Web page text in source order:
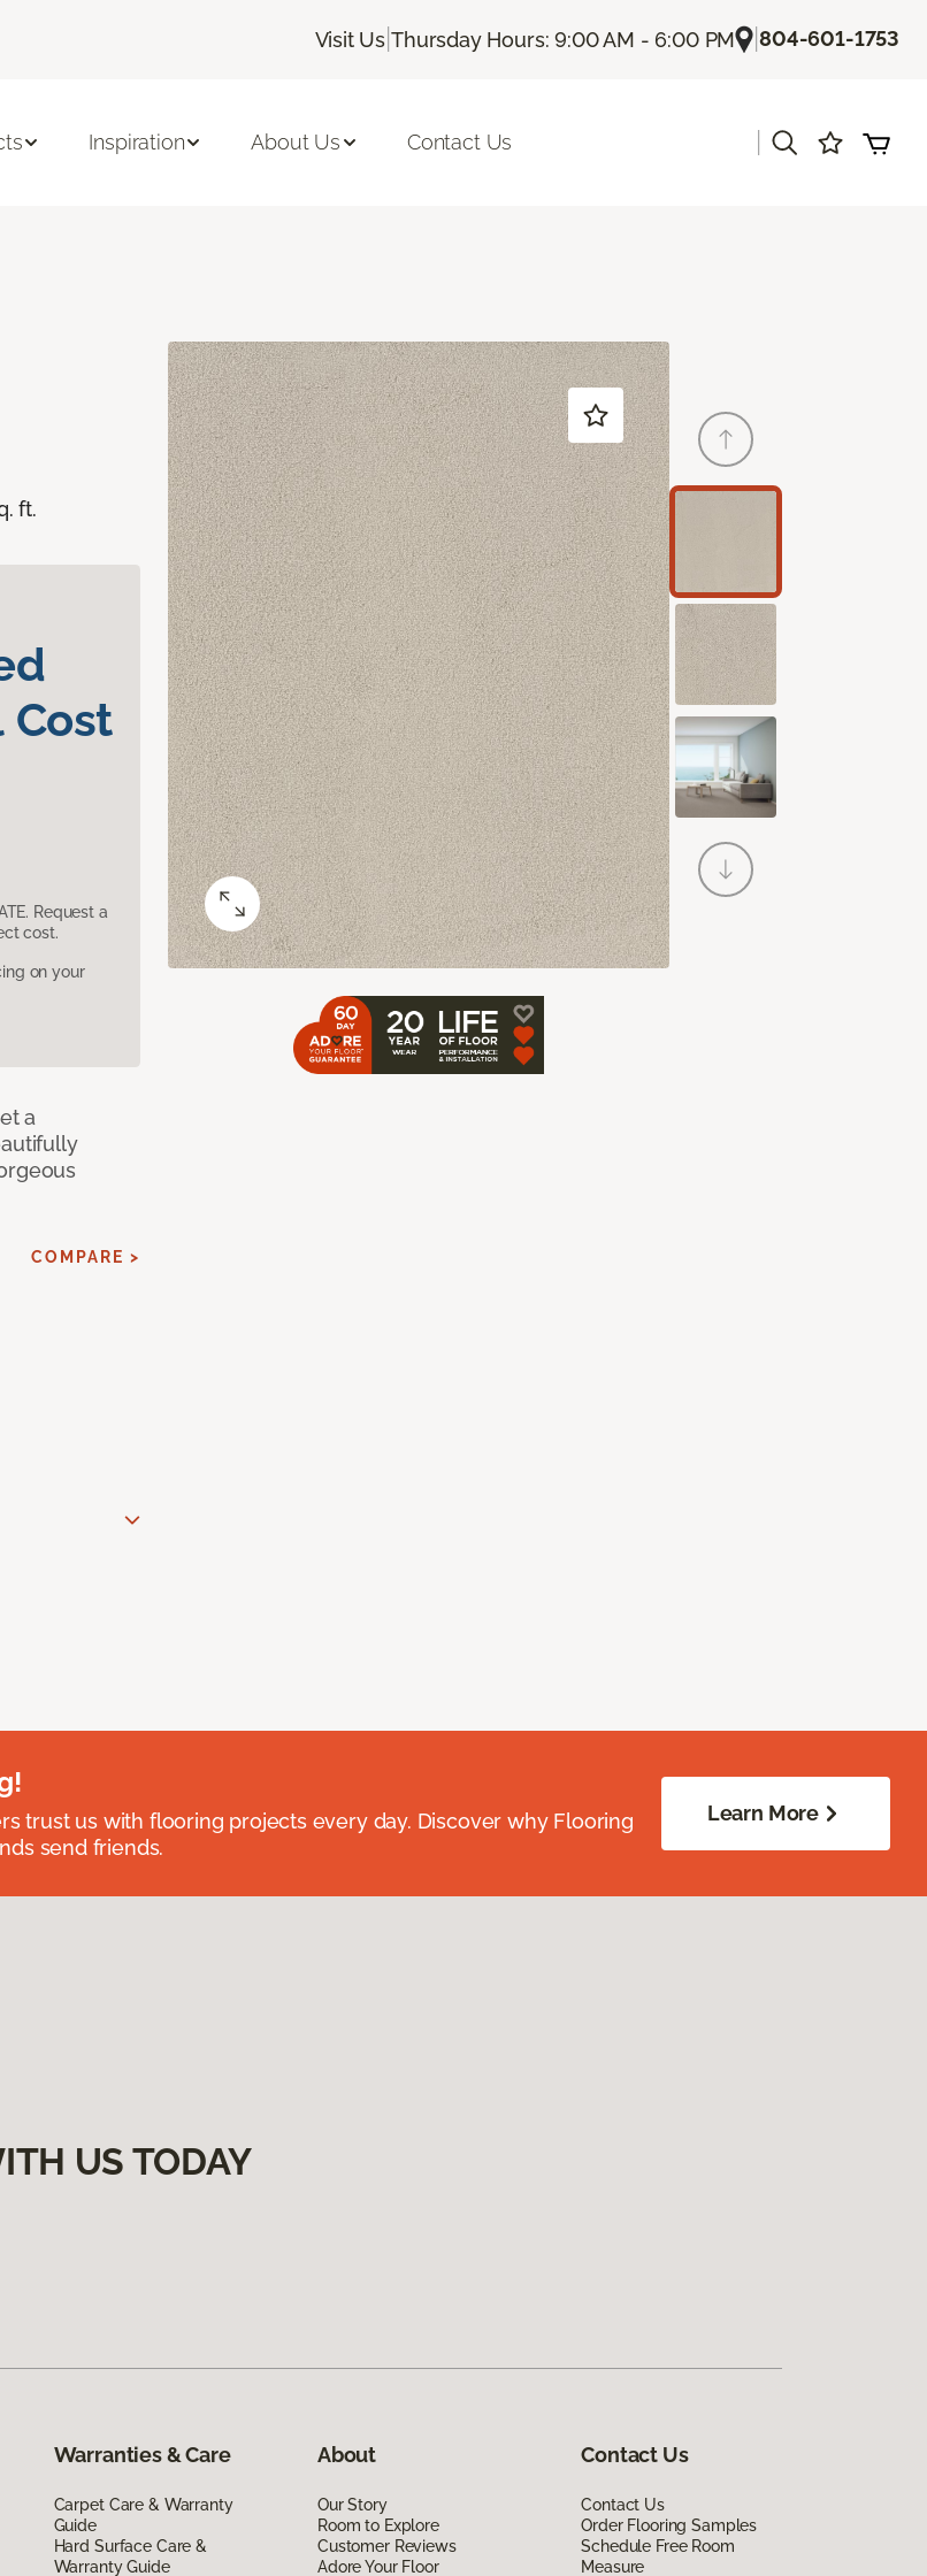
Visit Us |Thursday Hours: 9:00 AM - 6:00 PM |804-601-1753
Inspiration About Us Contact Us
ft.
Cost
Request a
cost.
on your
a
COMPARE >
trust us with flooring projects every day. Discover why Flooring
send friends.
Learn More
US TODAY
Warranties & Care
Carpet Care & Warranty
Guide
Hard Surface Care &
Warranty Guide
About
Our Story
Room to Explore
Customer Reviews
Adore Your Floor
Contact Us
Contact Us
Order Flooring Samples
Schedule Free Room
Measure